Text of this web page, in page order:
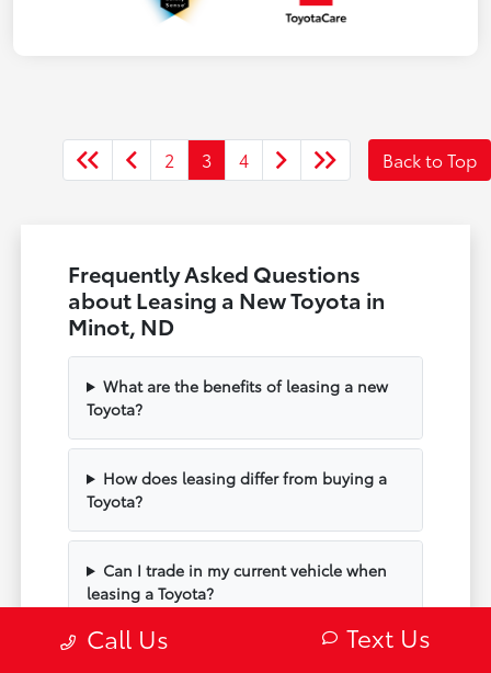
2 3 4 Back to Top
Frequently Asked Questions
about Leasing a New Toyota in
Minot, ND
What are the benefits of leasing a new
Toyota?
How does leasing differ from buying a
Toyota?
Can I trade in my current vehicle when
leasing a Toyota?
Call Us Text Us